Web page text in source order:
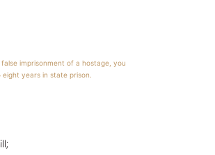
imprisonment of a hostage, you
years in state prison.